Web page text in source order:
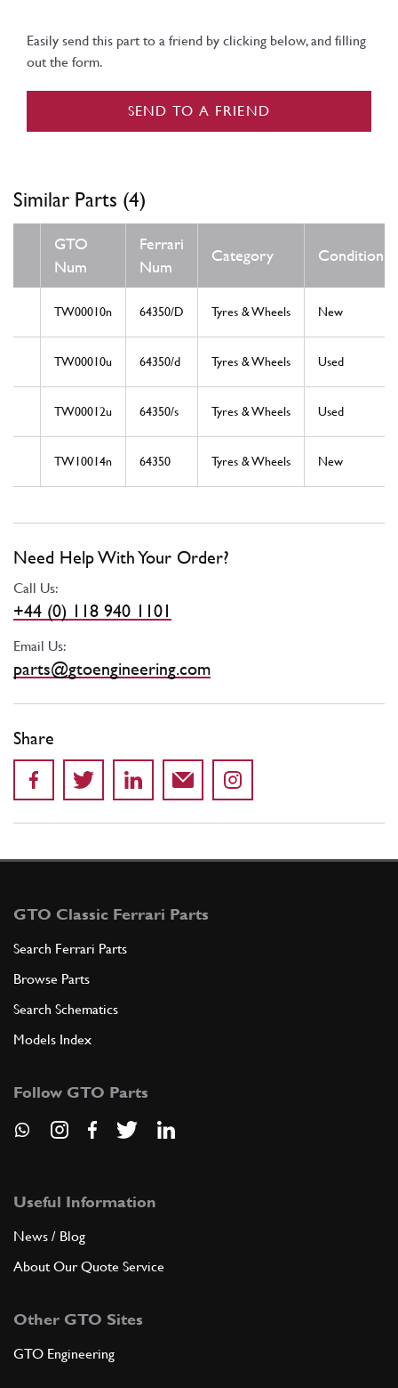
Easily send this part to a friend by clicking below, and filling
out the form.
SEND TO A FRIEND
Similar Parts (4)
GTO
Num
Ferrari
Num
Category Condition
TW00010n 64350/D Tyres & Wheels New
TW00010u 64350/d Tyres & Wheels Used
TW00012u 64350/s Tyres & Wheels Used
TW10014n 64350 Tyres & Wheels New
Need Help With Your Order?
Call Us:
+44 (0) 118 940 1101
Email Us:
parts@gtoengineering.com
Share
GTO Classic Ferrari Parts
Search Ferrari Parts
Browse Parts
Search Schematics
Models Index
Follow GTO Parts
Useful Information
News / Blog
About Our Quote Service
Other GTO Sites
GTO Engineering